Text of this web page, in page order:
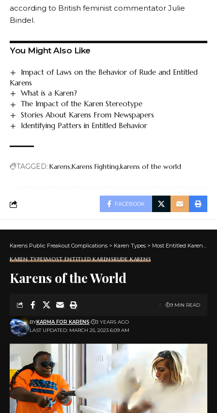
according to British feminist commentator Julie
Bindel.
You Might Also Like
Impact of Laws on the Behavior of Rude and Entitled
Karens
What is a Karen?
The Impact of the Karen Stereotype
Stories About Karens From Newspapers
Identifying Patters in Entitled Behavior
TAGGED: Karens Karens Fightingkarens of the world
FACEBOOK
Karens Public Freakout Complications > Karen Types > Most Entitled Karens >
KAREN TYPESMOST ENTITLED KARENSRUDE KARENS
Karens of the World
LAST UPDATED: MARCH 25, 2023 6:09 AM
BYKARMA FOR KARENS 3 YEARS AGO
9 MIN READ